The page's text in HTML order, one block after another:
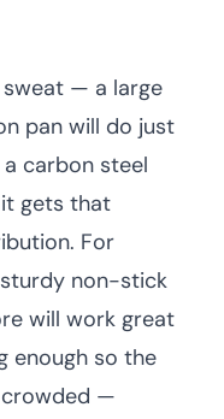
sweat — a large
pan will do just
carbon steel
gets that
For
non-stick
will work great
enough so the
crowded —